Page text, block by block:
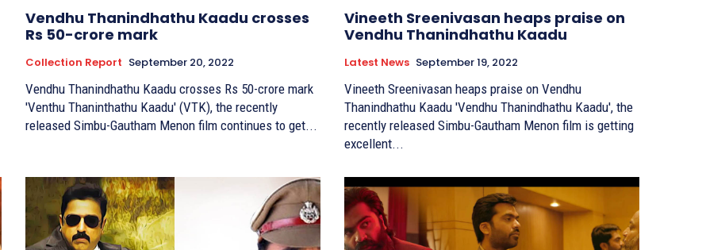
Vendhu Thanindhathu Kaadu crosses
Rs 50-crore mark
Collection Report September 20, 2022
Vendhu Thanindhathu Kaadu crosses Rs 50-crore mark
'Venthu Thaninthathu Kaadu' (VTK), the recently
released Simbu-Gautham Menon film continues to get...
Vineeth Sreenivasan heaps praise on
Vendhu Thanindhathu Kaadu
Latest News September 19, 2022
Vineeth Sreenivasan heaps praise on Vendhu
Thanindhathu Kaadu 'Vendhu Thanindhathu Kaadu', the
recently released Simbu-Gautham Menon film is getting
excellent...